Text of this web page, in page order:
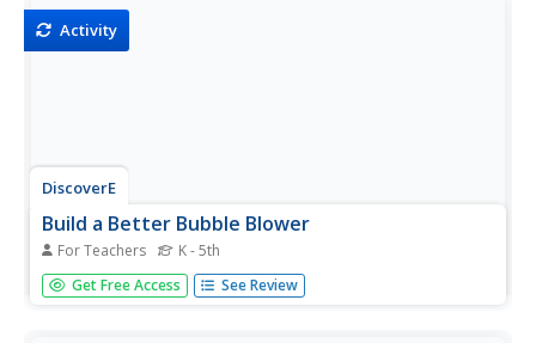
to...Activity
DiscoverE
Build a Better Bubble Blower
For Teachers K - 5th
Add an element of play to a hands-on science activity that
challenges learners to design, build, and test bubble
Get Free Access See Review